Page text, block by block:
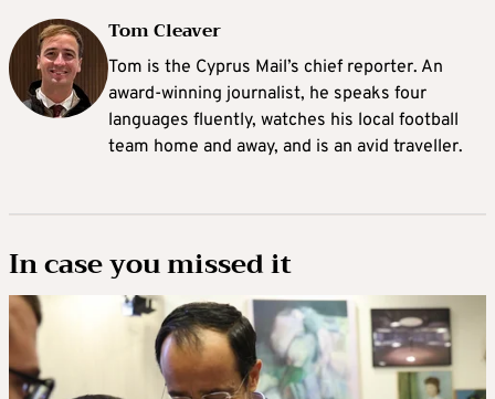
Tom Cleaver
Tom is the Cyprus Mail’s chief reporter. An
award-winning journalist, he speaks four
languages fluently, watches his local football
team home and away, and is an avid traveller.
In case you missed it